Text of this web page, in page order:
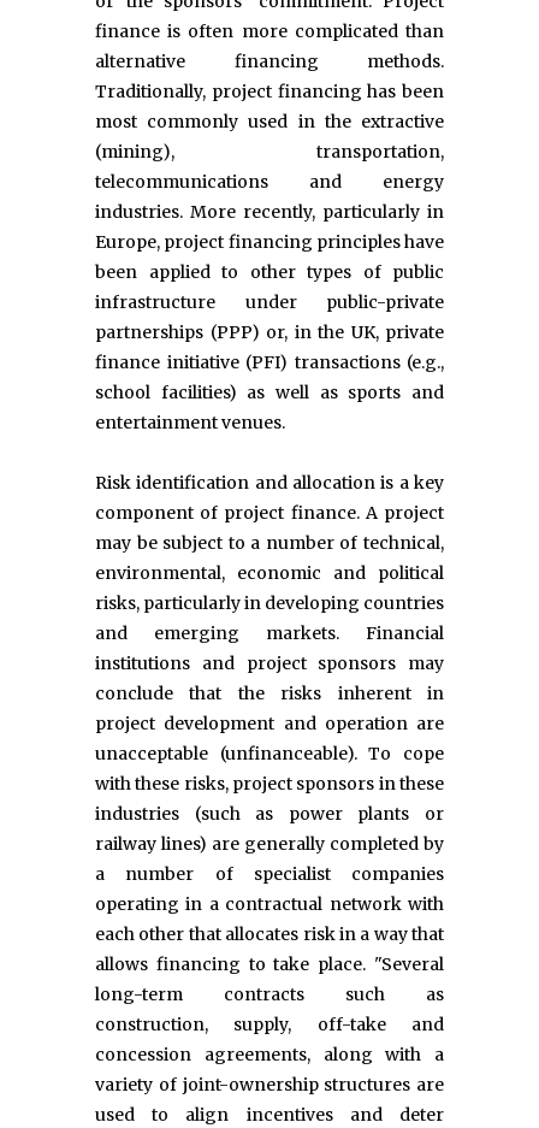
finance is often more complicated than
alternative financing methods.
Traditionally, project financing has been
most commonly used in the extractive
(mining), transportation,
telecommunications and energy
industries. More recently, particularly in
Europe, project financing principles have
been applied to other types of public
infrastructure under public-private
partnerships (PPP) or, in the UK, private
finance initiative (PFI) transactions (e.g.,
school facilities) as well as sports and
entertainment venues.
Risk identification and allocation is a key
component of project finance. A project
may be subject to a number of technical,
environmental, economic and political
risks, particularly in developing countries
and emerging markets. Financial
institutions and project sponsors may
conclude that the risks inherent in
project development and operation are
unacceptable (unfinanceable). To cope
with these risks, project sponsors in these
industries (such as power plants or
railway lines) are generally completed by
a number of specialist companies
operating in a contractual network with
each other that allocates risk in a way that
allows financing to take place. "Several
long-term contracts such as
construction, supply, off-take and
concession agreements, along with a
variety of joint-ownership structures are
used to align incentives and deter